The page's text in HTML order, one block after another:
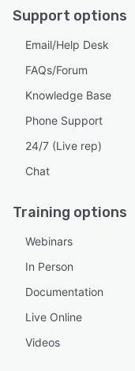
Support options
Email/Help Desk
FAQs/Forum
Knowledge Base
Phone Support
24/7 (Live rep)
Chat
Training options
Webinars
In Person
Documentation
Live Online
Videos